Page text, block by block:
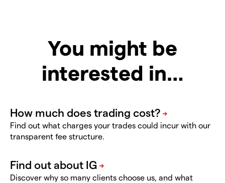
You might be
interested in…
Find out what charges your trades could incur with our
transparent fee structure.
Discover why so many clients choose us, and what